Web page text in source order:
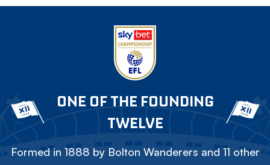
ONE OF THE FOUNDING
TWELVE
Formed in 1888 by Bolton Wanderers and 11 other